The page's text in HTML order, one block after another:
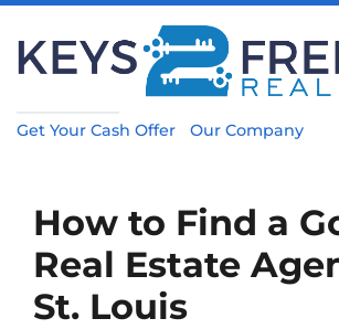
Get Your Cash Offer Our Company
How to Find a
Real Estate
St. Louis